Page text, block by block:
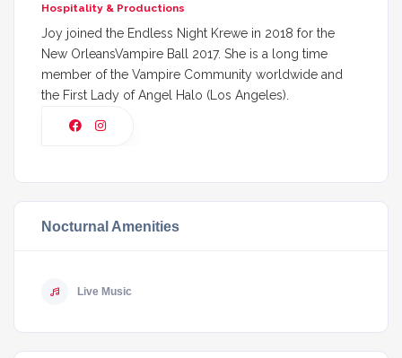
Hospitality & Productions
Joy joined the Endless Night Krewe in 2018 for the
New OrleansVampire Ball 2017. She is a long time
member of the Vampire Community worldwide and
the First Lady of Angel Halo (Los Angeles).
Nocturnal Amenities
Live Music